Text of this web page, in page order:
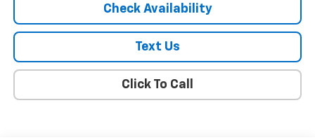
Check Availability
Text Us
Click To Call